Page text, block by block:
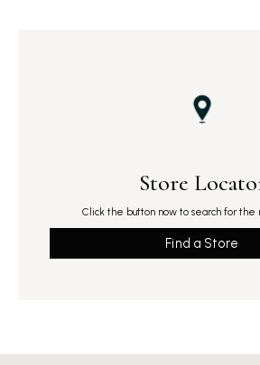
Store
Click the button now to search for the
Find a Store